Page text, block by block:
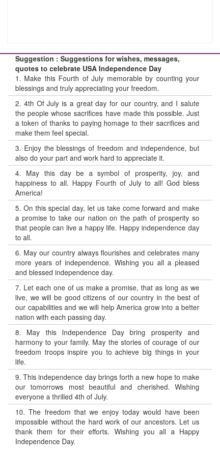
Suggestion : Suggestions for wishes, messages,
quotes to celebrate USA Independence Day
1. Make this Fourth of July memorable by counting your
blessings and truly appreciating your freedom.
2. 4th Of July is a great day for our country, and I salute
the people whose sacrifices have made this possible. Just
a token of thanks to paying homage to their sacrifices and
make them feel special.
3. Enjoy the blessings of freedom and independence, but
also do your part and work hard to appreciate it.
4. May this day be a symbol of prosperity, joy, and
happiness to all. Happy Fourth of July to all! God bless
America!
5. On this special day, let us take come forward and make
a promise to take our nation on the path of prosperity so
that people can live a happy life. Happy independence day
to all.
6. May our country always flourishes and celebrates many
more years of independence. Wishing you all a pleased
and blessed independence day.
7. Let each one of us make a promise, that as long as we
live, we will be good citizens of our country in the best of
our capabilities and we will help America grow into a better
nation with each passing day.
8. May this Independence Day bring prosperity and
harmony to your family. May the stories of courage of our
freedom troops inspire you to achieve big things in your
life.
9.This independence day brings forth a new hope to make
our tomorrows most beautiful and cherished. Wishing
everyone a thrilled 4th of July.
10.The freedom that we enjoy today would have been
impossible without the hard work of our ancestors. Let us
thank them for their efforts. Wishing you all a Happy
Independence Day.